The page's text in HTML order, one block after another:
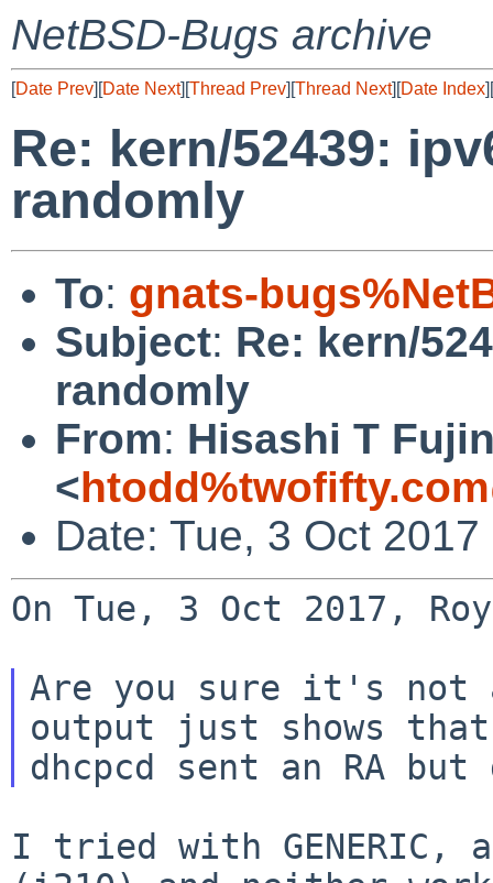
NetBSD-Bugs archive
[Date Prev][Date Next][Thread Prev][Thread Next][Date Index][
Re: kern/52439:
randomly
To: gnats-
Subject: Re: kern/
randomly
From: Hisashi T
<
Date: Tue, 3 Oct
On Tue, 3 Oct 2017,
Are you sure it's not
output just shows that
I tried with GENERIC,